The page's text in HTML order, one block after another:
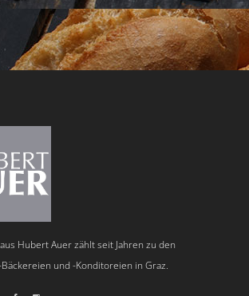
Hubert Auer zählt seit Jahren zu den
und -Konditoreien in Graz.